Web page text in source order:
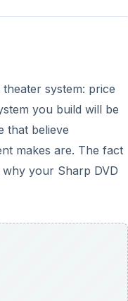
system: price
you build will be
that believe
makes are. The fact
your Sharp DVD